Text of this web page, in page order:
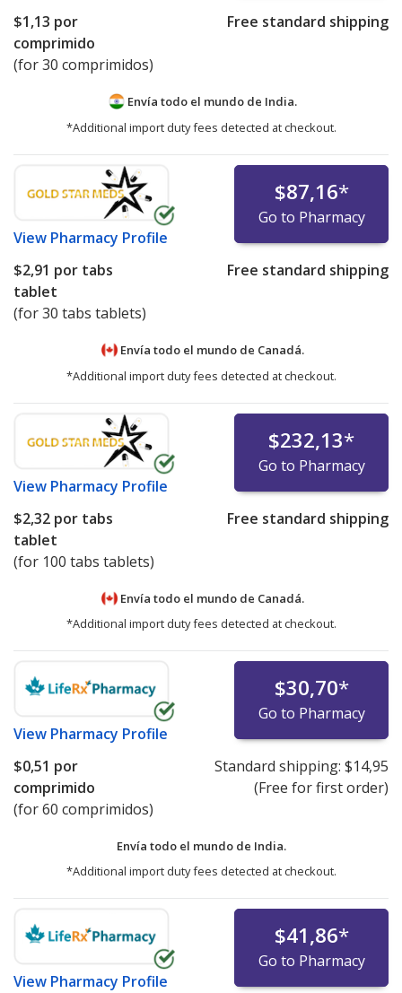
$1,13 por
comprimido
(for 30 comprimidos)
Free standard shipping
Envía todo el mundo de India.
*Additional import duty fees detected at checkout.
View Pharmacy Profile
$87,16*
Go to Pharmacy
$2,91 por tabs
tablet
(for 30 tabs tablets)
Free standard shipping
Envía todo el mundo de Canadá.
*Additional import duty fees detected at checkout.
View Pharmacy Profile
$232,13*
Go to Pharmacy
$2,32 por tabs
tablet
(for 100 tabs tablets)
Free standard shipping
Envía todo el mundo de Canadá.
*Additional import duty fees detected at checkout.
View Pharmacy Profile
$30,70*
Go to Pharmacy
$0,51 por
comprimido
(for 60 comprimidos)
Standard shipping: $14,95
(Free for first order)
Envía todo el mundo de India.
*Additional import duty fees detected at checkout.
View Pharmacy Profile
$41,86*
Go to Pharmacy